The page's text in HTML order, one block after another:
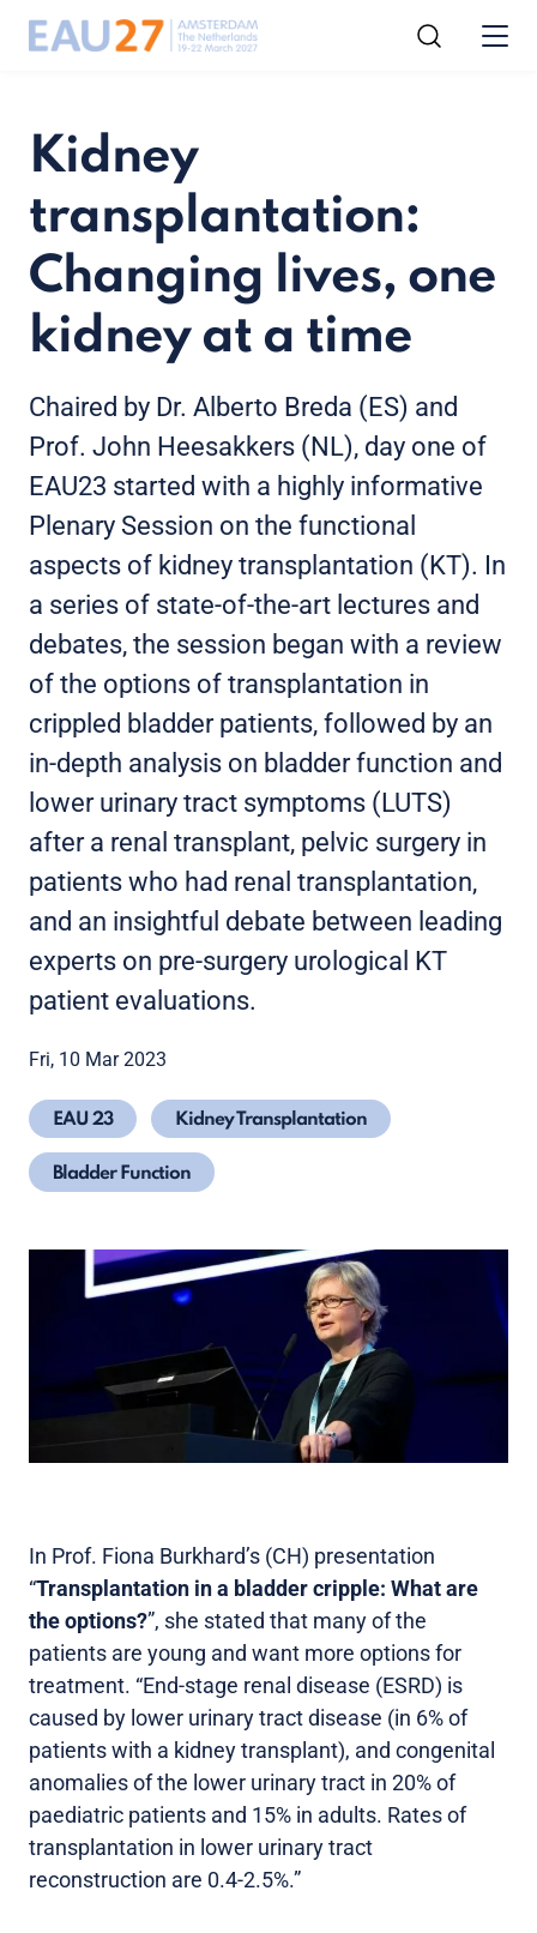
Kidney
transplantation:
Changing lives, one
kidney at a time
Chaired by Dr. Alberto Breda (ES) and
Prof. John Heesakkers (NL), day one of
EAU23 started with a highly informative
Plenary Session on the functional
aspects of kidney transplantation (KT). In
a series of state-of-the-art lectures and
debates, the session began with a review
of the options of transplantation in
crippled bladder patients, followed by an
in-depth analysis on bladder function and
lower urinary tract symptoms (LUTS)
after a renal transplant, pelvic surgery in
patients who had renal transplantation,
and an insightful debate between leading
experts on pre-surgery urological KT
patient evaluations.
Fri, 10 Mar 2023
EAU 23 Kidney Transplantation
Bladder Function
In Prof. Fiona Burkhard’s (CH) presentation
“Transplantation in a bladder cripple: What are
the options?”, she stated that many of the
patients are young and want more options for
treatment. “End-stage renal disease (ESRD) is
caused by lower urinary tract disease (in 6% of
patients with a kidney transplant), and congenital
anomalies of the lower urinary tract in 20% of
paediatric patients and 15% in adults. Rates of
transplantation in lower urinary tract
reconstruction are 0.4-2.5%.”